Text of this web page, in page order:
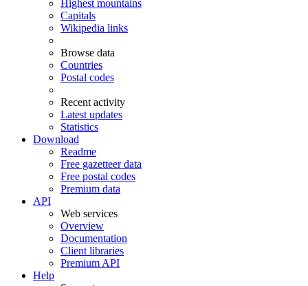
Highest mountains
Capitals
Wikipedia links
Browse data
Countries
Postal codes
Recent activity
Latest updates
Statistics
Download
Readme
Free gazetteer data
Free postal codes
Premium data
API
Web services
Overview
Documentation
Client libraries
Premium API
Help